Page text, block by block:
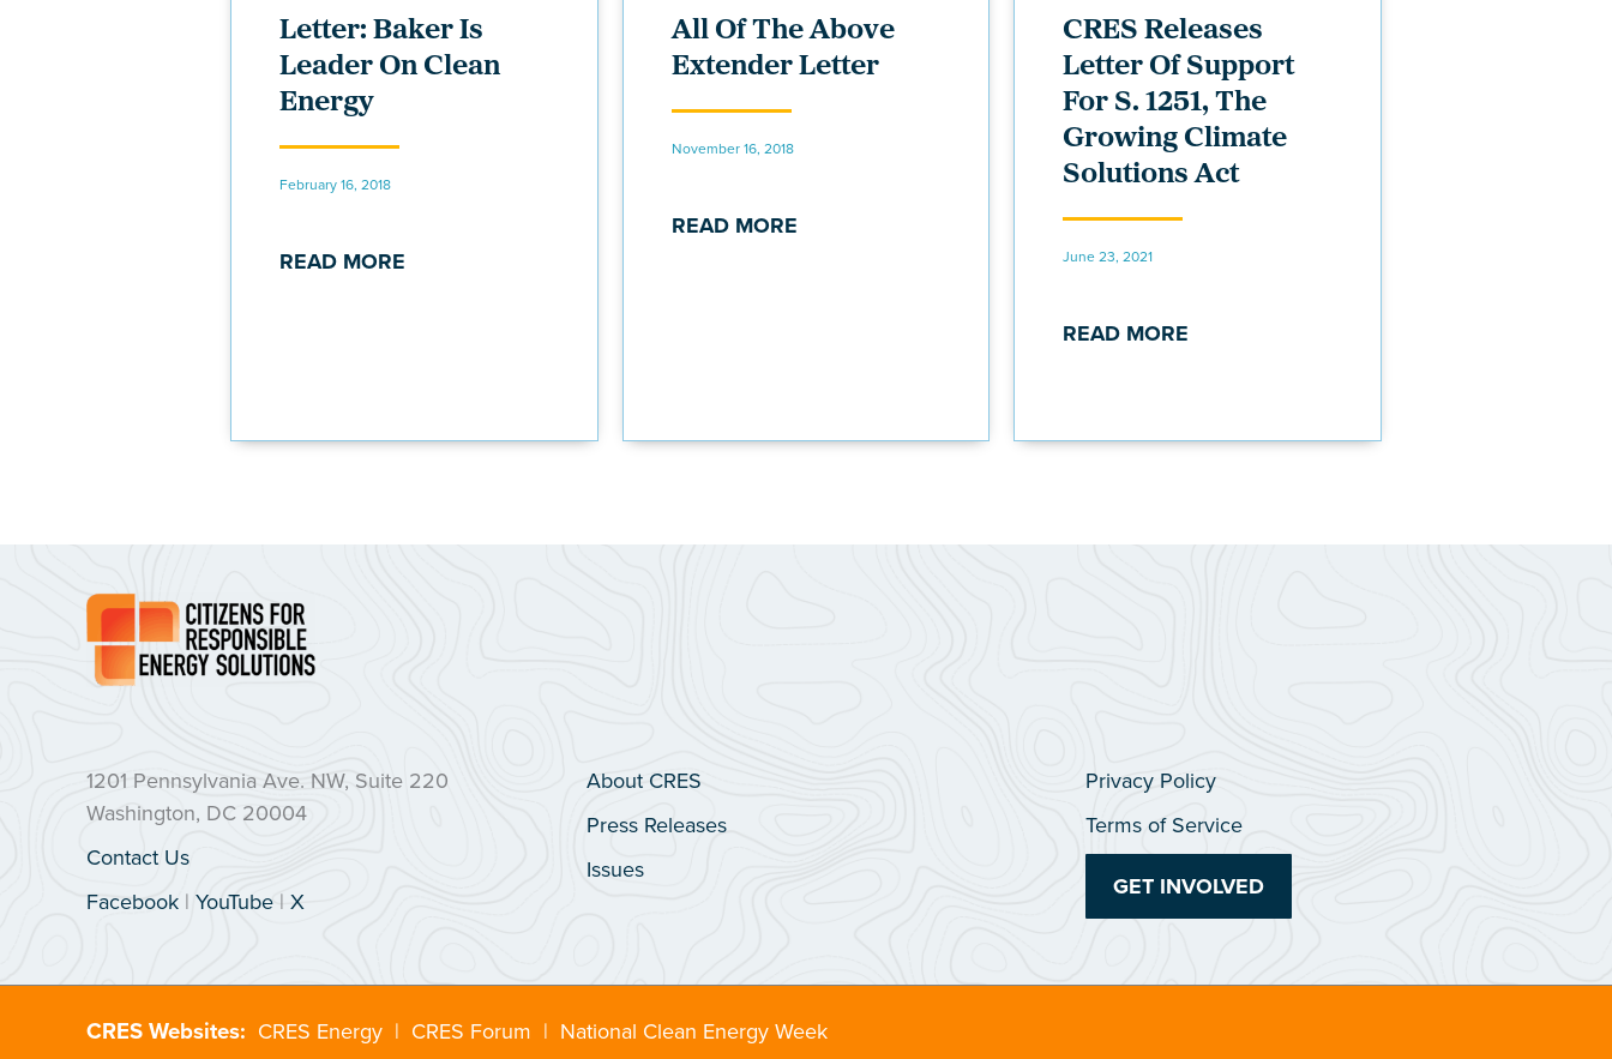
Letter: Baker Is
Leader On Clean
Energy
February 16, 2018
READ MORE
All Of The Above
Extender Letter
November 16, 2018
READ MORE
CRES Releases
Letter Of Support
For S. 1251, The
Growing Climate
Solutions Act
June 23, 2021
READ MORE
1201 Pennsylvania Ave. NW, Suite 220
Washington, DC 20004
Contact Us
Facebook | YouTube | X
About CRES
Press Releases
Issues
Privacy Policy
Terms of Service
GET INVOLVED
CRES Websites: CRES Energy | CRES Forum | National Clean Energy Week